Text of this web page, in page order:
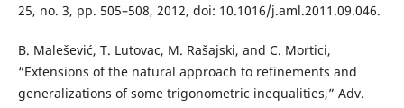
25, no. 3, pp. 505–508, 2012, doi: 10.1016/j.aml.2011.09.046.
B. Malešević, T. Lutovac, M. Rašajski, and C. Mortici,
“Extensions of the natural approach to refinements and
generalizations of some trigonometric inequalities,” Adv.